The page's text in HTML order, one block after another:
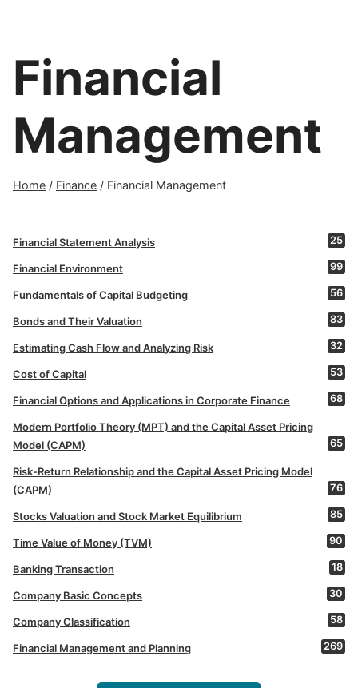
Financial
Management
Home / Finance / Financial Management
Financial Statement Analysis 25
Financial Environment 99
Fundamentals of Capital Budgeting 56
Bonds and Their Valuation 83
Estimating Cash Flow and Analyzing Risk 32
Cost of Capital 53
Financial Options and Applications in Corporate Finance 68
Modern Portfolio Theory (MPT) and the Capital Asset Pricing
Model (CAPM)
65
Risk-Return Relationship and the Capital Asset Pricing Model
(CAPM)
76
Stocks Valuation and Stock Market Equilibrium 85
Time Value of Money (TVM) 90
Banking Transaction 18
Company Basic Concepts 30
Company Classification 58
Financial Management and Planning 269